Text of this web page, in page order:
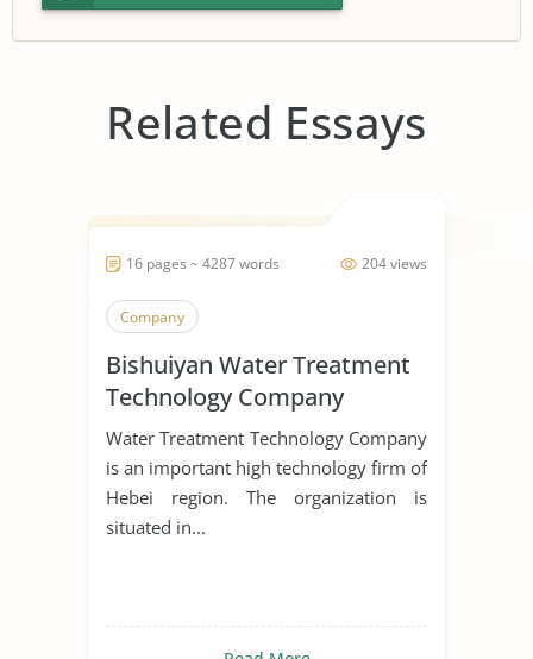
Related Essays
204 views
16 pages ~ 4287 words
Company
Bishuiyan Water Treatment
Technology Company
Water Treatment Technology Company
is an important high technology firm of
Hebei region. The organization is
situated in...